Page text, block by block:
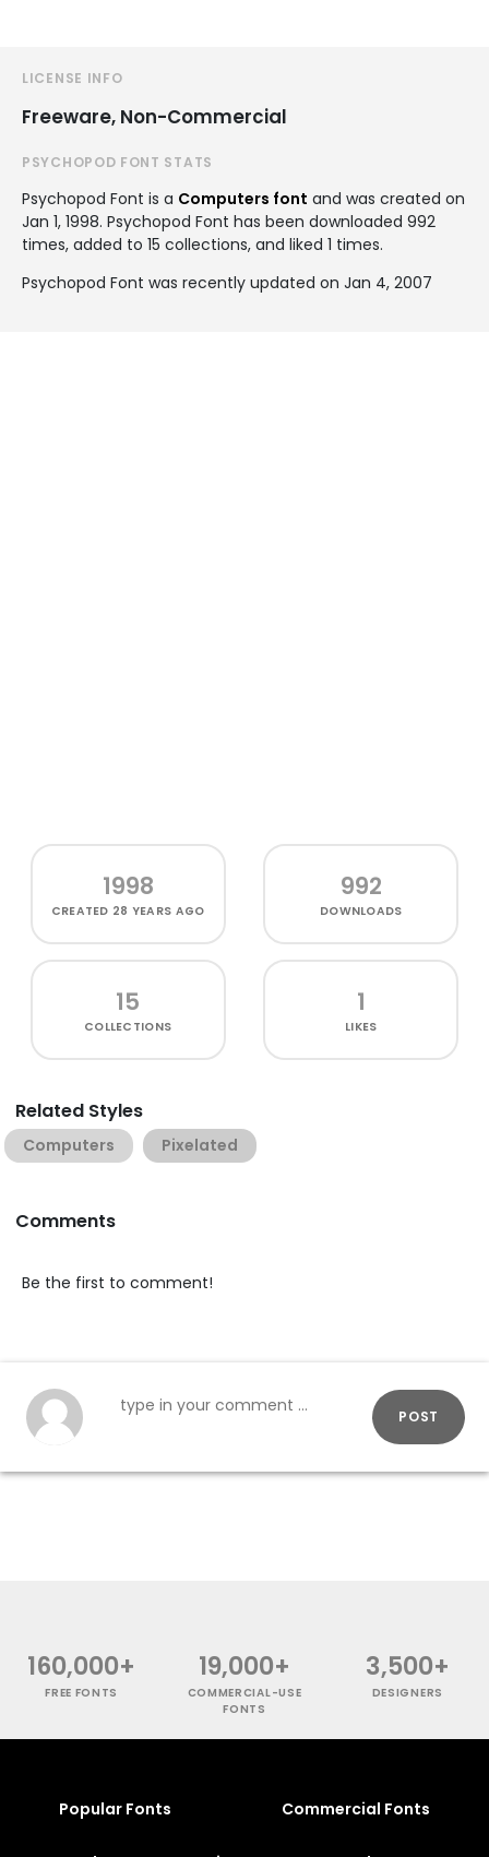
LICENSE INFO
Freeware, Non-Commercial
PSYCHOPOD FONT STATS
Psychopod Font is a Computers font and was created on
Jan 1, 1998. Psychopod Font has been downloaded 992
times, added to 15 collections, and liked 1 times.
Psychopod Font was recently updated on Jan 4, 2007
1998
CREATED 28 YEARS AGO
992
DOWNLOADS
15
COLLECTIONS
1
LIKES
Related Styles
Computers Pixelated
Comments
Be the first to comment!
POST
160,000+
FREE FONTS
19,000+
COMMERCIAL-USE
FONTS
3,500+
DESIGNERS
Popular Fonts Commercial Fonts